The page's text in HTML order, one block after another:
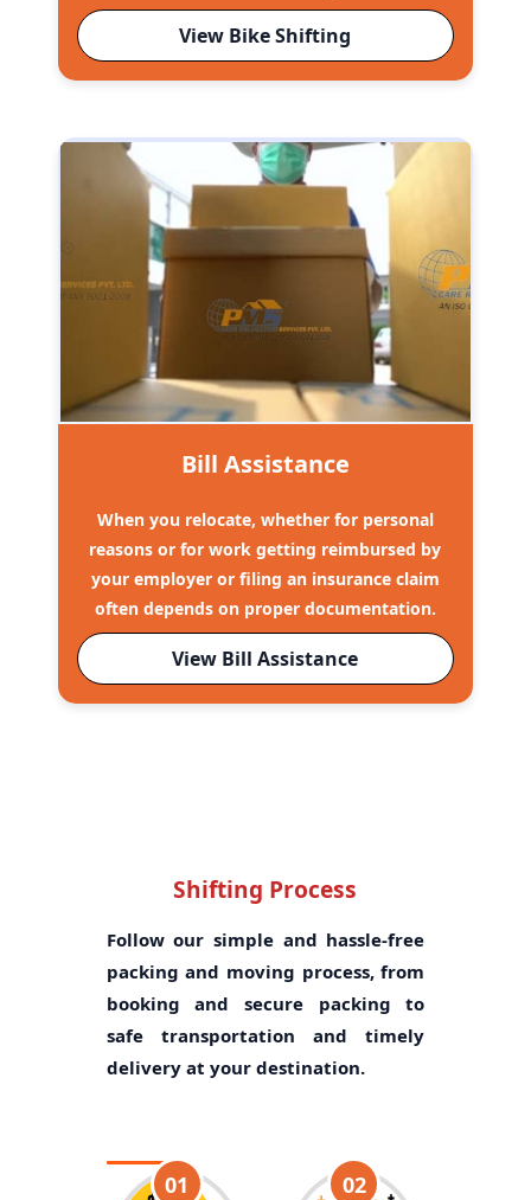
View Bike Shifting
Bill Assistance
When you relocate, whether for personal
reasons or for work getting reimbursed by
your employer or filing an insurance claim
often depends on proper documentation.
View Bill Assistance
Shifting Process
Follow our simple and hassle-free
packing and moving process, from
booking and secure packing to
safe transportation and timely
delivery at your destination.
01 02